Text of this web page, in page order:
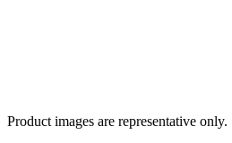
Product images are representative only.